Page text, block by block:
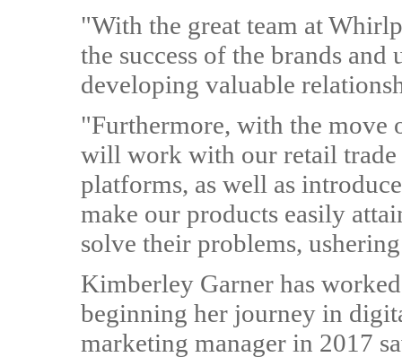
"With the great team at
the success of the brands
developing valuable
"Furthermore, with the move
will work with our retail trade
platforms, as well as
make our products easily
solve their problems,
Kimberley Garner has
beginning her journey in
marketing manager in 2017